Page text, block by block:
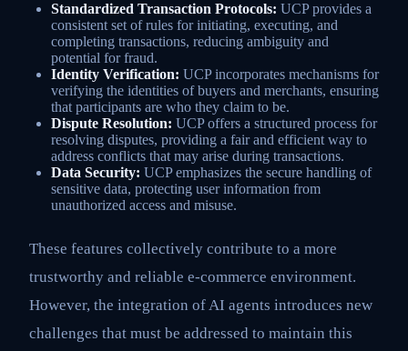
Standardized Transaction Protocols: UCP provides a
consistent set of rules for initiating, executing, and
completing transactions, reducing ambiguity and
potential for fraud.
Identity Verification: UCP incorporates mechanisms for
verifying the identities of buyers and merchants, ensuring
that participants are who they claim to be.
Dispute Resolution: UCP offers a structured process for
resolving disputes, providing a fair and efficient way to
address conflicts that may arise during transactions.
Data Security: UCP emphasizes the secure handling of
sensitive data, protecting user information from
unauthorized access and misuse.
These features collectively contribute to a more
trustworthy and reliable e-commerce environment.
However, the integration of AI agents introduces new
challenges that must be addressed to maintain this